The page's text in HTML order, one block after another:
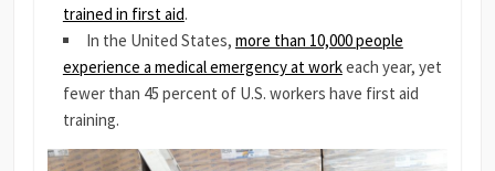
trained in first aid.
In the United States, more than 10,000 people
experience a medical emergency at workeach year, yet
fewer than 45 percent of U.S. workers have first aid
training.